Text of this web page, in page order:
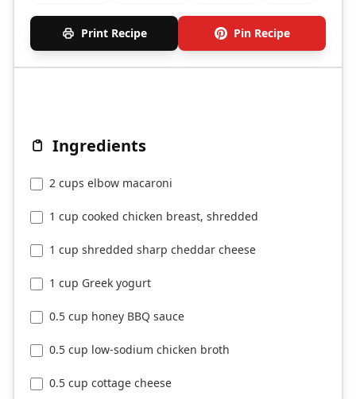
Print Recipe Pin Recipe
Ingredients
2 cups elbow macaroni
1 cup cooked chicken breast, shredded
1 cup shredded sharp cheddar cheese
1 cup Greek yogurt
0.5 cup honey BBQ sauce
0.5 cup low-sodium chicken broth
0.5 cup cottage cheese